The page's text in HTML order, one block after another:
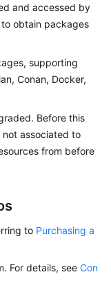
and accessed by
obtain packages
supporting
Conan, Docker,
Before this
associated to
from before
to Purchasing a
For details, see Con